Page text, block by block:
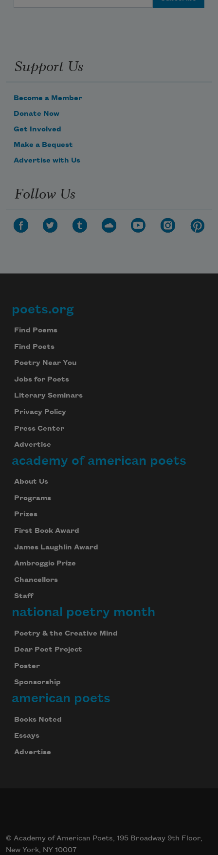
Support Us
Become a Member
Donate Now
Get Involved
Make a Bequest
Advertise with Us
Follow Us
Footer
poets.org
Find Poems
Find Poets
Poetry Near You
Jobs for Poets
Literary Seminars
Privacy Policy
Press Center
Advertise
academy of american poets
About Us
Programs
Prizes
First Book Award
James Laughlin Award
Ambroggio Prize
Chancellors
Staff
national poetry month
Poetry & the Creative Mind
Dear Poet Project
Poster
Sponsorship
american poets
Books Noted
Essays
Advertise
© Academy of American Poets, 195 Broadway 9th Floor,
New York, NY 10007